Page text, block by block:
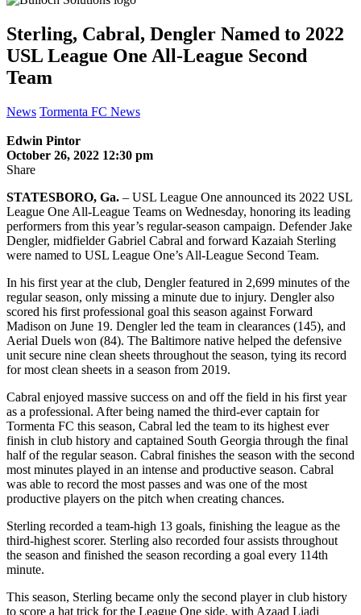
Sterling, Cabral, Dengler Named to 2022
USL League One All-League Second
Team
News Tormenta FC News
Edwin Pintor
October 26, 2022 12:30 pm
Share
STATESBORO, Ga. – USL League One announced its 2022 USL
League One All-League Teams on Wednesday, honoring its leading
performers from this year’s regular-season campaign. Defender Jake
Dengler, midfielder Gabriel Cabral and forward Kazaiah Sterling
were named to USL League One’s All-League Second Team.
In his first year at the club, Dengler featured in 2,699 minutes of the
regular season, only missing a minute due to injury. Dengler also
scored his first professional goal this season against Forward
Madison on June 19. Dengler led the team in clearances (145), and
Aerial Duels won (84). The Baltimore native helped the defensive
unit secure nine clean sheets throughout the season, tying its record
for most clean sheets in a season from 2019.
Cabral enjoyed massive success on and off the field in his first year
as a professional. After being named the third-ever captain for
Tormenta FC this season, Cabral led the team to its highest ever
finish in club history and captained South Georgia through the final
half of the regular season. Cabral finishes the season with the second
most minutes played in an intense and productive season. Cabral
was able to record the most passes and was one of the most
productive players on the pitch when creating chances.
Sterling recorded a team-high 13 goals, finishing the league as the
third-highest scorer. Sterling also recorded four assists throughout
the season and finished the season recording a goal every 114th
minute.
This season, Sterling became only the second player in club history
to score a hat trick for the League One side, with Azaad Liadi